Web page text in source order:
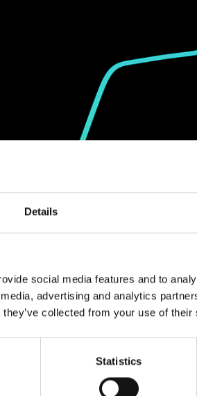
Details
social media features and to
advertising and analytics
collected from your use of their
Statistics